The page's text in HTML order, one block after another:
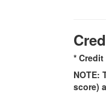
*
NOTE:
score)